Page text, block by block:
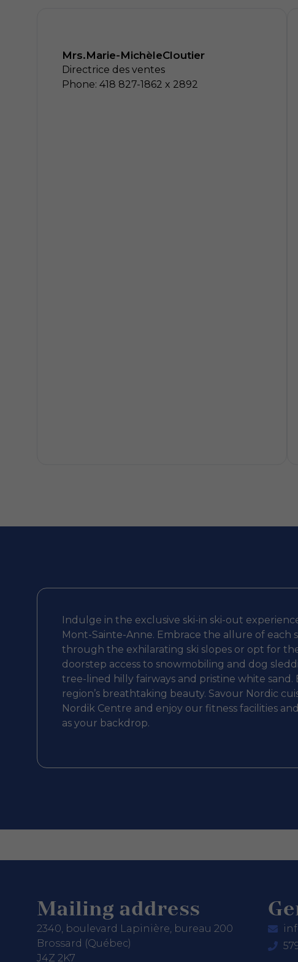
Mrs.Marie-MichèleCloutier
Directrice des ventes
Phone: 418 827-1862 x 2892
Indulge in the exclusive ski-in ski-out
Mont-Sainte-Anne. Embrace the allure of each
through the exhilarating ski slopes or opt for
doorstep access to snowmobiling and dog
tree-lined hilly fairways and pristine white
region’s breathtaking beauty. Savour Nordic
Nordik Centre and enjoy our fitness facilities
as your backdrop.
Mailing address
2340, boulevard Lapinière, bureau 200
Brossard (Québec)
J4Z 2K7